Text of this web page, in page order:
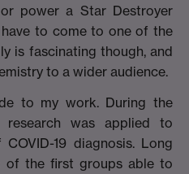
power a Star Destroyer
have to come to one of the
is fascinating though, and
to a wider audience.
to my work. During the
research was applied to
19 diagnosis. Long
of the first groups able to